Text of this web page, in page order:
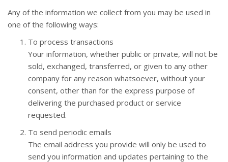
Any of the information we collect from you may be used in
one of the following ways:
To process transactions
Your information, whether public or private, will not be
sold, exchanged, transferred, or given to any other
company for any reason whatsoever, without your
consent, other than for the express purpose of
delivering the purchased product or service
requested.
To send periodic emails
The email address you provide will only be used to
send you information and updates pertaining to the